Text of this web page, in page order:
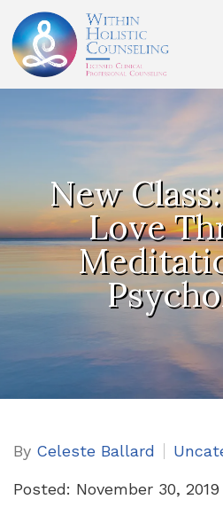
New
Love
By Celeste Ballard
Posted: November 30, 2019